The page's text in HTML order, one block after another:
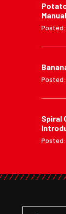
Manual
Spiral